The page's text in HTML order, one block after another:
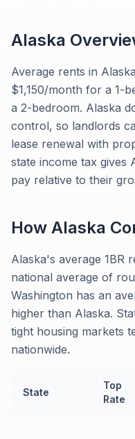
Alaska
Average rents in
$1,150/month for a 1-
a 2-bedroom. Alaska
control, so landlords
lease renewal with
state income tax gives
pay relative to their
How Alaska
Alaska's average 1BR
national average of
Washington has an
higher than Alaska.
tight housing markets
nationwide.
State
Top
Rate